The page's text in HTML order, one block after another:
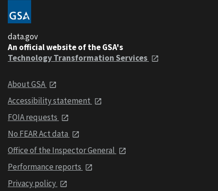
data.gov
An official website of the GSA's
Technology Transformation Services
About GSA
Accessibility statement
FOIA requests
No FEAR Act data
Office of the Inspector General
Performance reports
Privacy policy